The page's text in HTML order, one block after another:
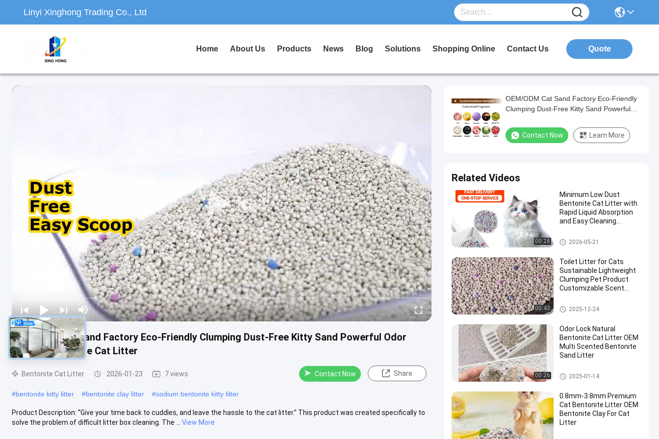
Linyi Xinghong Trading Co., Ltd
Home About Us Products News Blog Solutions Shopping Online Contact Us Quote
OEM/ODM Cat Sand Factory Eco-Friendly Clumping Dust-Free Kitty Sand Powerful Odor
Control Bentonite Cat Litter
Bentonite Cat Litter 2026-01-23 7 views Contact Now Share
#bentonite kitty litter #bentonite clay litter #sodium bentonite kitty litter
Product Description: “Give your time back to cuddles, and leave the hassle to the cat litter.” This product was created specifically to
solve the problem of difficult litter box cleaning. The ...
View More
OEM/ODM Cat Sand Factory Eco-Friendly
Clumping Dust-Free Kitty Sand Powerful
Contact Now Learn More
Related Videos
00:28
Minimum Low Dust
Bentonite Cat Litter with
Rapid Liquid Absorption
and Easy Cleaning
Bentonite Cat Litter
2026-05-21
00:43
Toilet Litter for Cats
Sustainable Lightweight
Clumping Pet Product
Customizable Scent
Litter
Bentonite Cat Litter
2025-12-24
00:26
Odor Lock Natural
Bentonite Cat Litter OEM
Multi Scented Bentonite
Sand Litter
Bentonite Cat Litter
2025-01-14
0.8mm-3.8mm Premium
Cat Bentonite Litter OEM
Bentonite Clay For Cat
Litter